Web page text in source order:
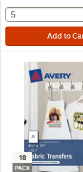
selecting other
5
18
PACK